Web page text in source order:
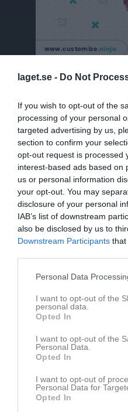
laget.se - Do Not
If you wish to opt-out of the
processing of your personal
targeted advertising by us,
section to confirm your
opt-out request is processed
interest-based ads based on
us or personal information
your opt-out. You may
disclosure of your personal
IAB’s list of downstream
also be disclosed by us to
Downstream Participants that
Personal Data
I want to opt-out of the
personal data.
Opted In
I want to opt-out of the
Personal Data.
Opted In
I want to opt-out of
Personal Data for
Opted In
Totalt